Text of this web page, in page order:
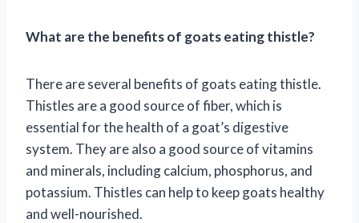
What are the benefits of goats eating thistle?
There are several benefits of goats eating thistle.
Thistles are a good source of fiber, which is
essential for the health of a goat’s digestive
system. They are also a good source of vitamins
and minerals, including calcium, phosphorus, and
potassium. Thistles can help to keep goats healthy
and well-nourished.